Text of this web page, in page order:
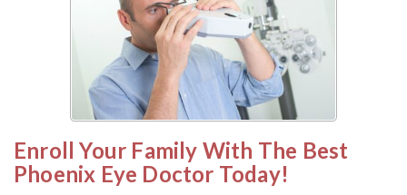
Enroll Your Family With The Best
Phoenix Eye Doctor Today!